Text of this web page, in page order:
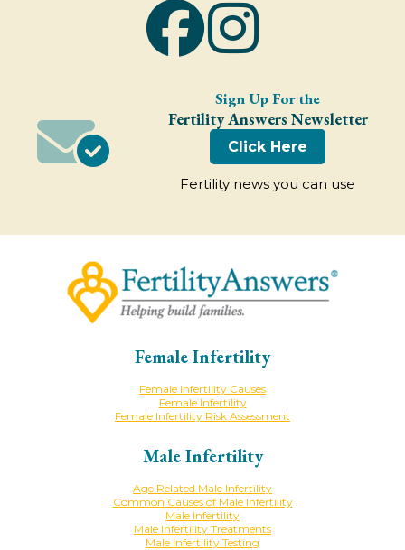
Sign Up For the
Fertility Answers Newsletter
Click Here
Fertility news you can use
Female Infertility
Female Infertility Causes
Female Infertility
Female Infertility Risk Assessment
Male Infertility
Age Related Male Infertility
Common Causes of Male Infertility
Male Infertility
Male Infertility Treatments
Male Infertility Testing